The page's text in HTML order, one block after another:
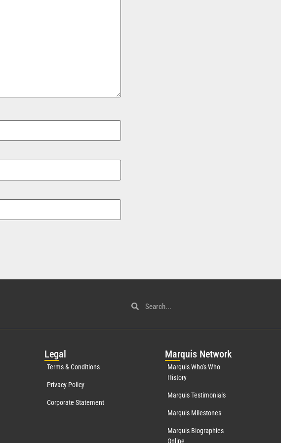
Legal
Terms & Conditions
Privacy Policy
Corporate Statement
Marquis Network
Marquis Who's Who
History
Marquis Testimonials
Marquis Milestones
Marquis Biographies
Online